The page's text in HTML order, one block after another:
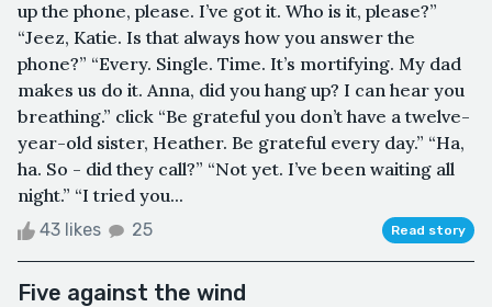
up the phone, please. I’ve got it. Who is it, please?”
“Jeez, Katie. Is that always how you answer the
phone?” “Every. Single. Time. It’s mortifying. My dad
makes us do it. Anna, did you hang up? I can hear you
breathing.” click “Be grateful you don’t have a twelve-
year-old sister, Heather. Be grateful every day.” “Ha,
ha. So - did they call?” “Not yet. I’ve been waiting all
night.” “I tried you...
43 likes 25 Read story
Five against the wind